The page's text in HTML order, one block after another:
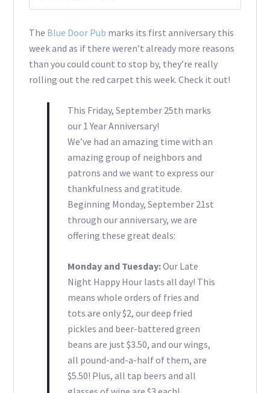
The Blue Door Pub marks its first anniversary this
week and as if there weren’t already more reasons
than you could count to stop by, they’re really
rolling out the red carpet this week. Check it out!
This Friday, September 25th marks
our 1 Year Anniversary!
We’ve had an amazing time with an
amazing group of neighbors and
patrons and we want to express our
thankfulness and gratitude.
Beginning Monday, September 21st
through our anniversary, we are
offering these great deals:
Monday and Tuesday:Our Late
Night Happy Hour lasts all day! This
means whole orders of fries and
tots are only $2, our deep fried
pickles and beer-battered green
beans are just $3.50, and our wings,
all pound-and-a-half of them, are
$5.50! Plus, all tap beers and all